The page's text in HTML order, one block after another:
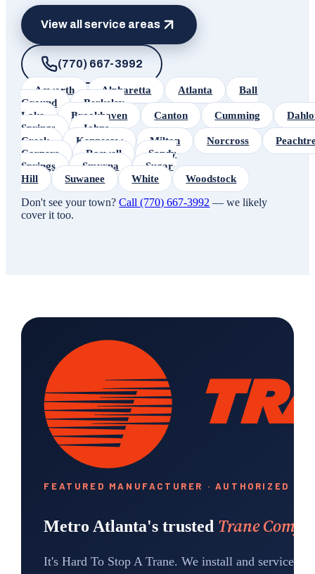
View all service areas
(770) 667-3992
Acworth Alpharetta Atlanta
Ball
Ground
Berkeley
Lake
Brookhaven Canton Cumming
Springs
Johns
Creek
Kennesaw Milton Norcross
Corners
Roswell
Sandy
Springs
Smyrna
Sugar
Hill
Suwanee White Woodstock
Don't see your town? Call(770) 667-3992 — we likely
cover it too.
FEATURED MANUFACTURER · AUTHORIZED
Metro Atlanta's trusted Trane
It's Hard To Stop A Trane. We install and service